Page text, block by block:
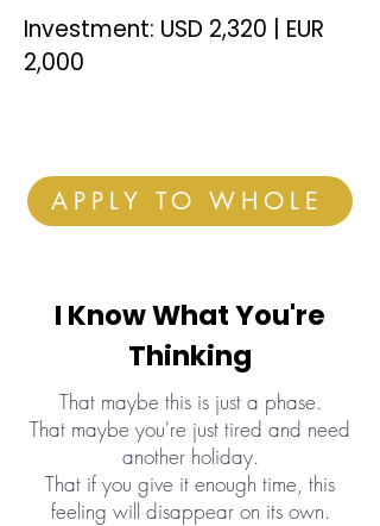
Investment: USD 2,320 | EUR
2,000
APPLY TO WHOLE
I Know What You're
Thinking
That maybe this is just a phase.
That maybe you're just tired and need
another holiday.
That if you give it enough time, this
feeling will disappear on its own.